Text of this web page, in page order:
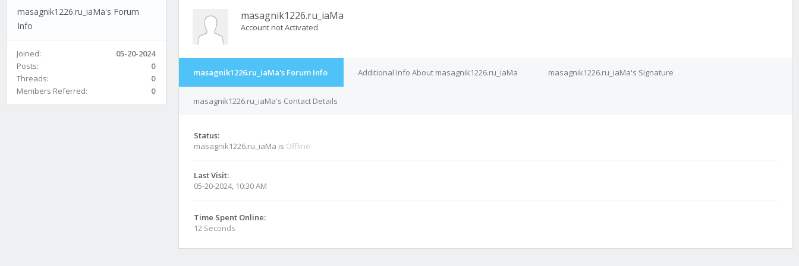
masagnik1226.ru_iaMa's Forum
Info
Joined:
05-20-2024
Posts:
0
Threads:
0
Members Referred:
0
masagnik1226.ru_iaMa
Account not Activated
masagnik1226.ru_iaMa's Forum Info Additional Info About masagnik1226.ru_iaMa masagnik1226.ru_iaMa's Signature
masagnik1226.ru_iaMa's Contact Details
Status:
masagnik1226.ru_iaMa is Offline
Last Visit:
05-20-2024, 10:30 AM
Time Spent Online:
12 Seconds